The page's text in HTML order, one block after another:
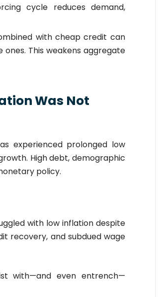
cycle reduces demand,
with cheap credit can
This weakens aggregate
Was Not
experienced prolonged low
High debt, demographic
policy.
with low inflation despite
recovery, and subdued wage
with—and even entrench—